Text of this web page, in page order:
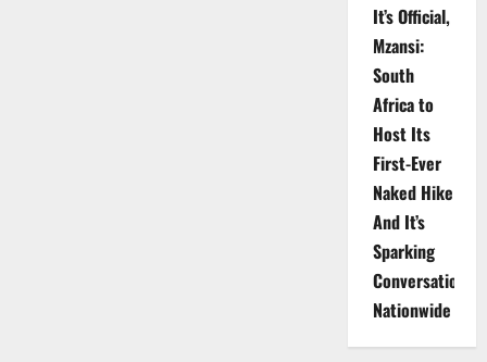
It’s Official,
Mzansi:
South
Africa to
Host Its
First-Ever
Naked Hike
And It’s
Sparking
Conversations
Nationwide